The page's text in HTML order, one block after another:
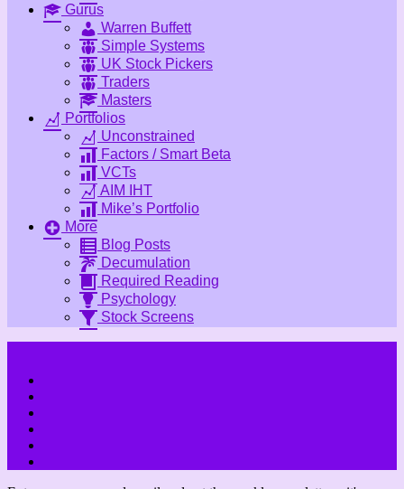
Gurus
Warren Buffett
Simple Systems
UK Stock Pickers
Traders
Masters
Portfolios
Unconstrained
Factors / Smart Beta
VCTs
AIM IHT
Mike’s Portfolio
More
Blog Posts
Decumulation
Required Reading
Psychology
Stock Screens